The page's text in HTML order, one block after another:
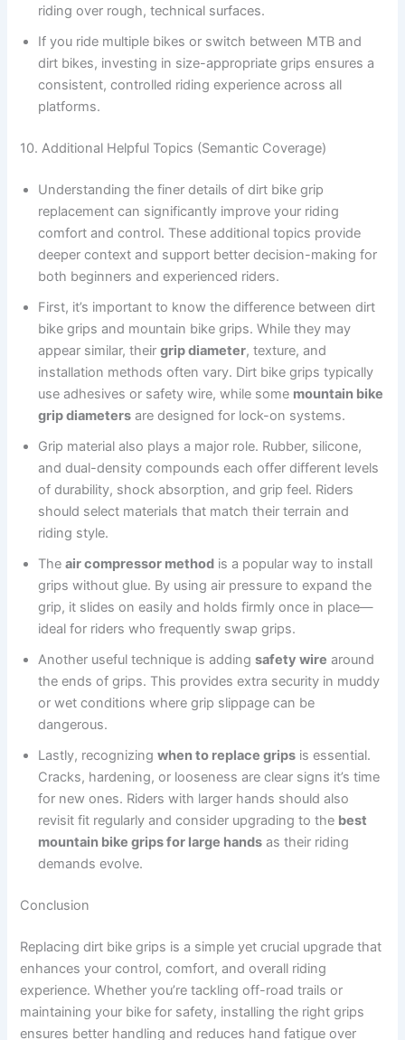
riding over rough, technical surfaces.
If you ride multiple bikes or switch between MTB and
dirt bikes, investing in size-appropriate grips ensures a
consistent, controlled riding experience across all
platforms.
10. Additional Helpful Topics (Semantic Coverage)
Understanding the finer details of dirt bike grip
replacement can significantly improve your riding
comfort and control. These additional topics provide
deeper context and support better decision-making for
both beginners and experienced riders.
First, it’s important to know the difference between dirt
bike grips and mountain bike grips. While they may
appear similar, theirgrip diameter, texture, and
installation methods often vary. Dirt bike grips typically
use adhesives or safety wire, while some mountain bike
grip diameters are designed for lock-on systems.
Grip material also plays a major role. Rubber, silicone,
and dual-density compounds each offer different levels
of durability, shock absorption, and grip feel. Riders
should select materials that match their terrain and
riding style.
Theair compressor method is a popular way to install
grips without glue. By using air pressure to expand the
grip, it slides on easily and holds firmly once in place—
ideal for riders who frequently swap grips.
Another useful technique is addingsafety wire around
the ends of grips. This provides extra security in muddy
or wet conditions where grip slippage can be
dangerous.
Lastly, recognizingwhen to replace grips is essential.
Cracks, hardening, or looseness are clear signs it’s time
for new ones. Riders with larger hands should also
revisit fit regularly and consider upgrading to the best
mountain bike grips for large hands as their riding
demands evolve.
Conclusion
Replacing dirt bike grips is a simple yet crucial upgrade that
enhances your control, comfort, and overall riding
experience. Whether you’re tackling off-road trails or
maintaining your bike for safety, installing the right grips
ensures better handling and reduces hand fatigue over